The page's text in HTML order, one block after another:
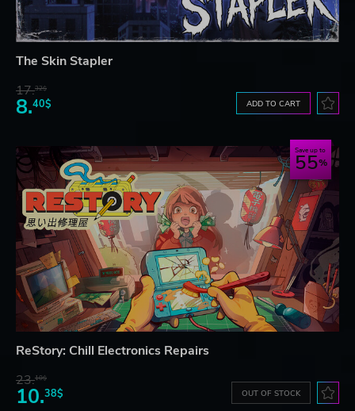
The Skin Stapler
17.32$
8.40$ ADD TO CART
Save up to
55
ReStory: Chill Electronics Repairs
23.10$
10.38$ OUT OF STOCK